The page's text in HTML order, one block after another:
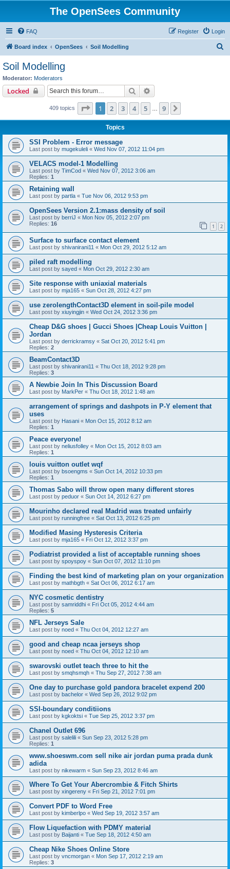
The OpenSees Community
FAQ Login
Register
Board index OpenSees Soil Modelling
Soil Modelling
Moderator: Moderators
Locked Search
409 topics Page 1of 9
1 2 3 4 5 9
Topics
SSI Problem - Error message
Last post by mugekuleli « Wed Nov 07, 2012 11:04 pm
VELACS model-1 Modelling
Last post by TimCod « Wed Nov 07, 2012 3:06 am
Replies: 1
Retaining wall
Last post by partla « Tue Nov 06, 2012 9:53 pm
OpenSees Version 2.1:mass density of soil
Last post by berriJ « Mon Nov 05, 2012 2:07 pm
Replies: 16 1 2
Surface to surface contact element
Last post by shivanirani11 « Mon Oct 29, 2012 5:12 am
piled raft modelling
Last post by sayed « Mon Oct 29, 2012 2:30 am
Site response with uniaxial materials
Last post by mja165 « Sun Oct 28, 2012 4:27 pm
use zerolengthContact3D element in soil-pile model
Last post by xiuyingjin « Wed Oct 24, 2012 3:36 pm
Cheap D&G shoes | Gucci Shoes |Cheap Louis Vuitton |
Jordan
Last post by derrickramsy « Sat Oct 20, 2012 5:41 pm
Replies: 2
BeamContact3D
Last post by shivanirani11 « Thu Oct 18, 2012 9:28 pm
Replies: 3
A Newbie Join In This Discussion Board
Last post by MarkPer « Thu Oct 18, 2012 1:48 am
arrangement of springs and dashpots in P-Y element that
uses
Last post by Hasani « Mon Oct 15, 2012 8:12 am
Replies: 1
Peace everyone!
Last post by neliusfolley « Mon Oct 15, 2012 8:03 am
Replies: 1
louis vuitton outlet wqf
Last post by bsoengms « Sun Oct 14, 2012 10:33 pm
Replies: 1
Thomas Sabo will throw open many different stores
Last post by peduor « Sun Oct 14, 2012 6:27 pm
Mourinho declared real Madrid was treated unfairly
Last post by runningfree « Sat Oct 13, 2012 6:25 pm
Modified Masing Hysteresis Criteria
Last post by mja165 « Fri Oct 12, 2012 3:37 pm
Podiatrist provided a list of acceptable running shoes
Last post by spoyspoy « Sun Oct 07, 2012 11:10 pm
Finding the best kind of marketing plan on your organization
Last post by mathbgth « Sat Oct 06, 2012 6:17 am
NYC cosmetic dentistry
Last post by samriddhi « Fri Oct 05, 2012 4:44 am
Replies: 5
NFL Jerseys Sale
Last post by noed « Thu Oct 04, 2012 12:27 am
good and cheap ncaa jerseys shop
Last post by noed « Thu Oct 04, 2012 12:10 am
swarovski outlet teach three to hit the
Last post by smqhsmqh « Thu Sep 27, 2012 7:38 am
One day to purchase gold pandora bracelet expend 200
Last post by bachelor « Wed Sep 26, 2012 9:02 pm
SSI-boundary conditiions
Last post by kgkoktsi « Tue Sep 25, 2012 3:37 pm
Chanel Outlet 696
Last post by salelili « Sun Sep 23, 2012 5:28 pm
Replies: 1
www.shoeswm.com sell nike air jordan puma prada dunk
adida
Last post by nikewarm « Sun Sep 23, 2012 8:46 am
Where To Get Your Abercrombie & Fitch Shirts
Last post by xingereny « Fri Sep 21, 2012 7:01 pm
Convert PDF to Word Free
Last post by kimberlpo « Wed Sep 19, 2012 3:57 am
Flow Liquefaction with PDMY material
Last post by Baijanti « Tue Sep 18, 2012 4:50 am
Cheap Nike Shoes Online Store
Last post by vncmorgan « Mon Sep 17, 2012 2:19 am
Replies: 3